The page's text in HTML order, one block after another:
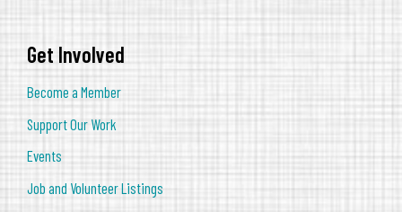
Get Involved
Become a Member
Support Our Work
Events
Job and Volunteer Listings